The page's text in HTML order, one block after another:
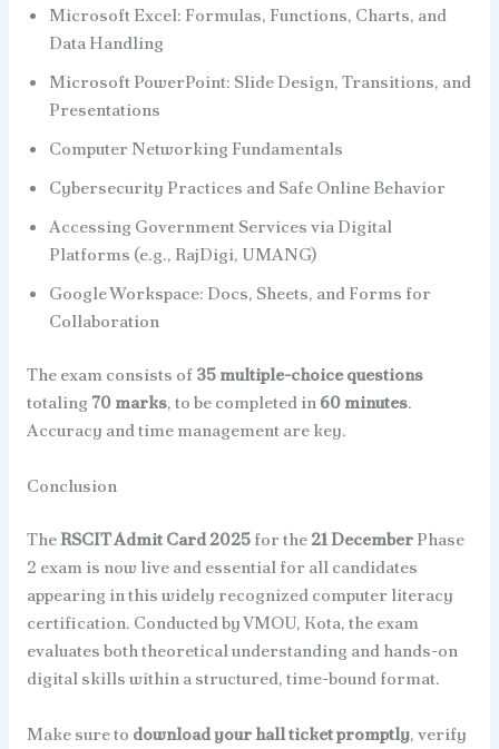
Microsoft Excel: Formulas, Functions, Charts, and
Data Handling
Microsoft PowerPoint: Slide Design, Transitions, and
Presentations
Computer Networking Fundamentals
Cybersecurity Practices and Safe Online Behavior
Accessing Government Services via Digital
Platforms (e.g., RajDigi, UMANG)
Google Workspace: Docs, Sheets, and Forms for
Collaboration
The exam consists of35 multiple-choice questions
totaling 70 marks, to be completed in60 minutes.
Accuracy and time management are key.
Conclusion
TheRSCIT Admit Card 2025for the21 DecemberPhase
2 exam is now live and essential for all candidates
appearing in this widely recognized computer literacy
certification. Conducted by VMOU, Kota, the exam
evaluates both theoretical understanding and hands-on
digital skills within a structured, time-bound format.
Make sure to download your hall ticket promptly, verify